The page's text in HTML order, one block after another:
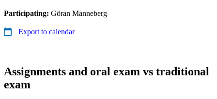
Participating: Göran Manneberg
Export to calendar
Assignments and oral exam vs traditional
exam